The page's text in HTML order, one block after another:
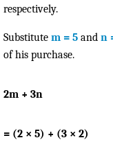
respectively.
Substitute m = 5 and n
of his purchase.
2m + 3n
= (2 × 5) + (3 × 2)